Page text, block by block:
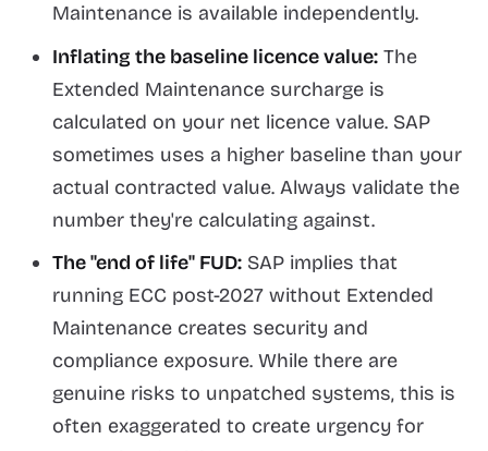
Maintenance is available independently.
Inflating the baseline licence value: The
Extended Maintenance surcharge is
calculated on your net licence value. SAP
sometimes uses a higher baseline than your
actual contracted value. Always validate the
number they're calculating against.
The "end of life" FUD: SAP implies that
running ECC post-2027 without Extended
Maintenance creates security and
compliance exposure. While there are
genuine risks to unpatched systems, this is
often exaggerated to create urgency for